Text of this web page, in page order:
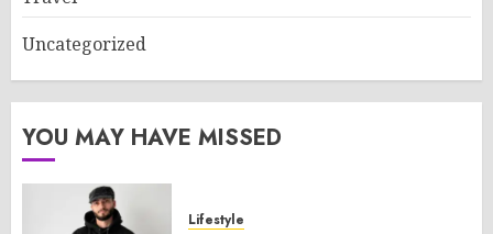
Uncategorized
YOU MAY HAVE MISSED
Lifestyle